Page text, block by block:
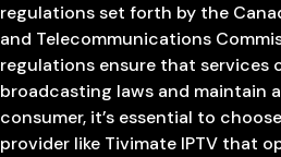
regulations set forth by the
and Telecommunications
regulations ensure that services
broadcasting laws and maintain
consumer, it’s essential to
provider like Tivimate IPTV that